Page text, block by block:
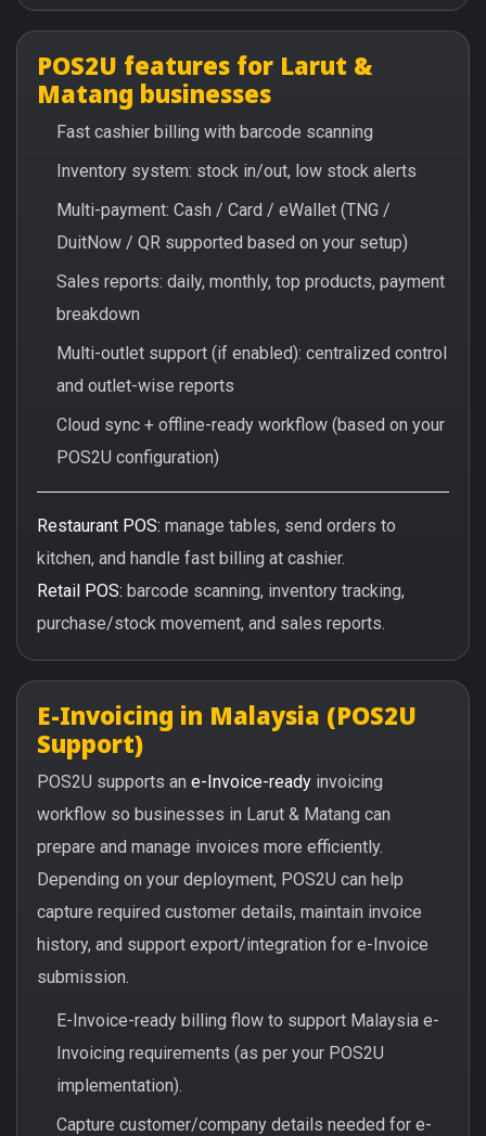
POS2U features for Larut &
Matang businesses
Fast cashier billing with barcode scanning
Inventory system: stock in/out, low stock alerts
Multi-payment: Cash / Card / eWallet (TNG /
DuitNow / QR supported based on your setup)
Sales reports: daily, monthly, top products, payment
breakdown
Multi-outlet support (if enabled): centralized control
and outlet-wise reports
Cloud sync + offline-ready workflow (based on your
POS2U configuration)
Restaurant POS: manage tables, send orders to
kitchen, and handle fast billing at cashier.
Retail POS: barcode scanning, inventory tracking,
purchase/stock movement, and sales reports.
E-Invoicing in Malaysia (POS2U
Support)
POS2U supports an e-Invoice-ready invoicing
workflow so businesses in Larut & Matang can
prepare and manage invoices more efficiently.
Depending on your deployment, POS2U can help
capture required customer details, maintain invoice
history, and support export/integration for e-Invoice
submission.
E-Invoice-ready billing flow to support Malaysia e-
Invoicing requirements (as per your POS2U
implementation).
Capture customer/company details needed for e-